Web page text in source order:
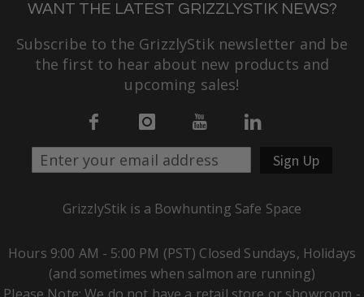
WANT THE LATEST GRIZZLYSTIK NEWS?
Subscribe to the GrizzlyStik newsletter and be
the first to hear about new products and
upcoming sales!
Sign Up
GrizzlyStik is a Bowhunting Safe Space
Hours 9:00 AM - 5:00 PM (PST) Closed Sundays, Holidays
(and sometimes when salmon are running)